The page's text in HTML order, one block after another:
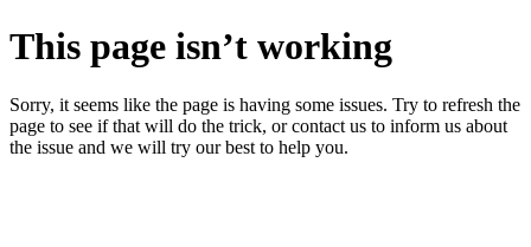
This page isn’t working
Sorry, it seems like the page is having some issues. Try to refresh the
page to see if that will do the trick, or contact us to inform us about
the issue and we will try our best to help you.